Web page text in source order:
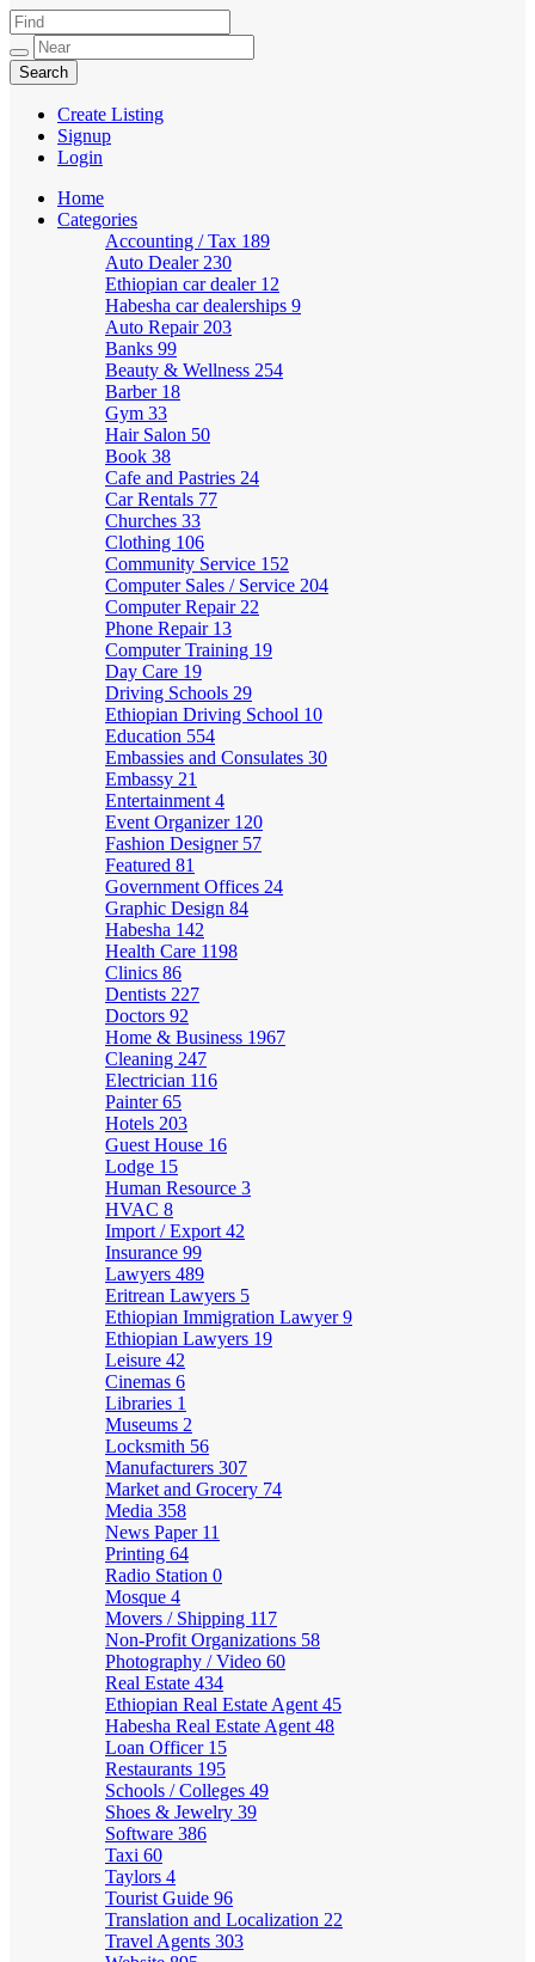
Create Listing
Signup
Login
Home
Categories
Accounting / Tax 189
Auto Dealer 230
Ethiopian car dealer 12
Habesha car dealerships 9
Auto Repair 203
Banks 99
Beauty & Wellness 254
Barber 18
Gym 33
Hair Salon 50
Book 38
Cafe and Pastries 24
Car Rentals 77
Churches 33
Clothing 106
Community Service 152
Computer Sales / Service 204
Computer Repair 22
Phone Repair 13
Computer Training 19
Day Care 19
Driving Schools 29
Ethiopian Driving School 10
Education 554
Embassies and Consulates 30
Embassy 21
Entertainment 4
Event Organizer 120
Fashion Designer 57
Featured 81
Government Offices 24
Graphic Design 84
Habesha 142
Health Care 1198
Clinics 86
Dentists 227
Doctors 92
Home & Business 1967
Cleaning 247
Electrician 116
Painter65
Hotels 203
Guest House 16
Lodge 15
Human Resource 3
HVAC 8
Import / Export 42
Insurance 99
Lawyers 489
Eritrean Lawyers 5
Ethiopian Immigration Lawyer9
Ethiopian Lawyers 19
Leisure 42
Cinemas 6
Libraries 1
Museums 2
Locksmith 56
Manufacturers 307
Market and Grocery 74
Media 358
News Paper 11
Printing 64
Radio Station 0
Mosque 4
Movers / Shipping 117
Non-Profit Organizations 58
Photography / Video 60
Real Estate 434
Ethiopian Real Estate Agent 45
Habesha Real Estate Agent 48
Loan Officer 15
Restaurants 195
Schools / Colleges 49
Shoes & Jewelry 39
Software 386
Taxi 60
Taylors 4
Tourist Guide 96
Translation and Localization 22
Travel Agents 303